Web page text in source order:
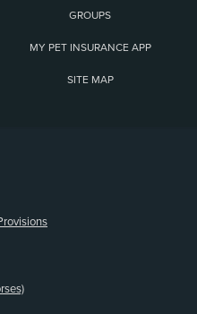
GROUPS
MY PET INSURANCE APP
SITE MAP